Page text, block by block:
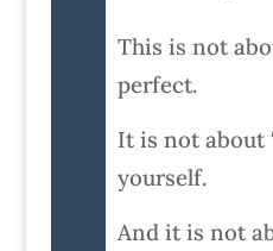
This is not
perfect.
It is not about
yourself.
And it is not